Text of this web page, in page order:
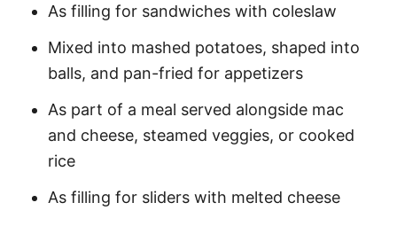
As filling for sandwiches with coleslaw
Mixed into mashed potatoes, shaped into
balls, and pan-fried for appetizers
As part of a meal served alongside mac
and cheese, steamed veggies, or cooked
rice
As filling for sliders with melted cheese